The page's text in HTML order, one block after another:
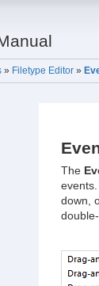
» Filetype Editor»
The
down,